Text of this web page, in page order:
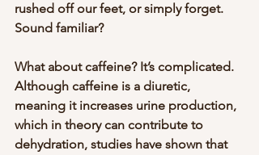
rushed off our feet, or simply forget.
Sound familiar?
What about caffeine? It’s complicated.
Although caffeine is a diuretic,
meaning it increases urine production,
which in theory can contribute to
dehydration, studies have shown that